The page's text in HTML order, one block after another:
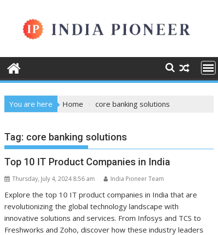
content
You are here Home core banking solutions
Tag: core banking solutions
Top 10 IT Product Companies in India
Thursday, July 4, 2024 8:56 am India Pioneer Team
Explore the top 10 IT product companies in India that are
revolutionizing the global technology landscape with
innovative solutions and services. From Infosys and TCS to
Freshworks and Zoho, discover how these industry leaders